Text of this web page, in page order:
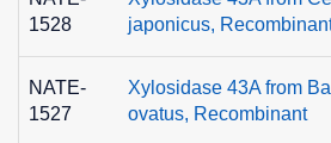
1528
japonicus,
NATE-
1527
Xylosidase 43A from
ovatus, Recombinant